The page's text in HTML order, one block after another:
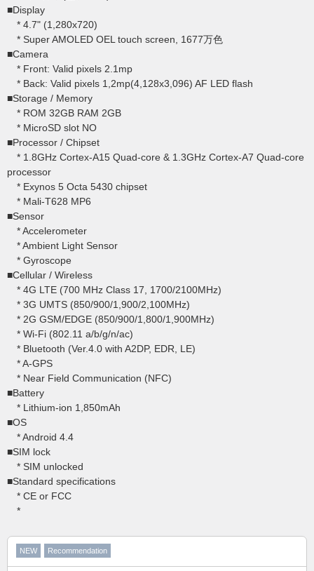
■Display
* 4.7" (1,280x720)
* Super AMOLED OEL touch screen, 1677万色
■Camera
* Front: Valid pixels 2.1mp
* Back: Valid pixels 1,2mp(4,128x3,096) AF LED flash
■Storage / Memory
* ROM 32GB RAM 2GB
* MicroSD slot NO
■Processor / Chipset
* 1.8GHz Cortex-A15 Quad-core & 1.3GHz Cortex-A7 Quad-core
processor
* Exynos 5 Octa 5430 chipset
* Mali-T628 MP6
■Sensor
* Accelerometer
* Ambient Light Sensor
* Gyroscope
■Cellular / Wireless
* 4G LTE (700 MHz Class 17, 1700/2100MHz)
* 3G UMTS (850/900/1,900/2,100MHz)
* 2G GSM/EDGE (850/900/1,800/1,900MHz)
* Wi-Fi (802.11 a/b/g/n/ac)
* Bluetooth (Ver.4.0 with A2DP, EDR, LE)
* A-GPS
* Near Field Communication (NFC)
■Battery
* Lithium-ion 1,850mAh
■OS
* Android 4.4
■SIM lock
* SIM unlocked
■Standard specifications
* CE or FCC
*
NEW Recommendation